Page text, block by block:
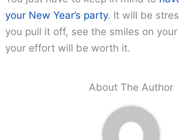
your New Year’s party. It will be
you pull it off, see the smiles on
your effort will be worth it.
About The Author